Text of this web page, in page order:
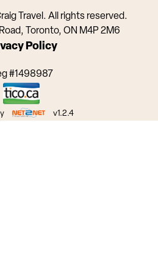
Travel. All rights reserved.
Toronto, ON M4P 2M6
Policy
#1498987
v1.2.4